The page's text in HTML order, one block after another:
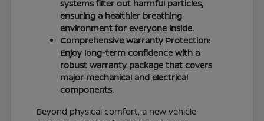
systems filter out harmful particles,
ensuring a healthier breathing
environment for everyone inside.
Comprehensive Warranty Protection:
Enjoy long-term confidence with a
robust warranty package that covers
major mechanical and electrical
components.
Beyond physical comfort, a new vehicle